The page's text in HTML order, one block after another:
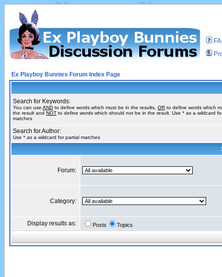
Ex Playboy Bunnies Forum Index Page
Search for Keywords:
You can use AND to define words which must be in the results, OR to define words which
the result and NOT to define words which should not be in the result. Use * as a wildcard
matches
Search for Author:
Use * as a wildcard for partial matches
Forum:
Category:
Display results as: Posts Topics